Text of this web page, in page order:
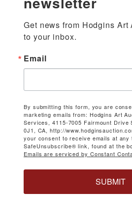
Get news from Hodgins
to your inbox.
Email
By submitting this form, you are
marketing emails from: Hodgins Art
Services, 4115-7005 Fairmount Drive
0J1, CA, http://
your consent to receive emails at any
SafeUnsubscribe® link, found at the
Emails are serviced by Constant
SUBMIT